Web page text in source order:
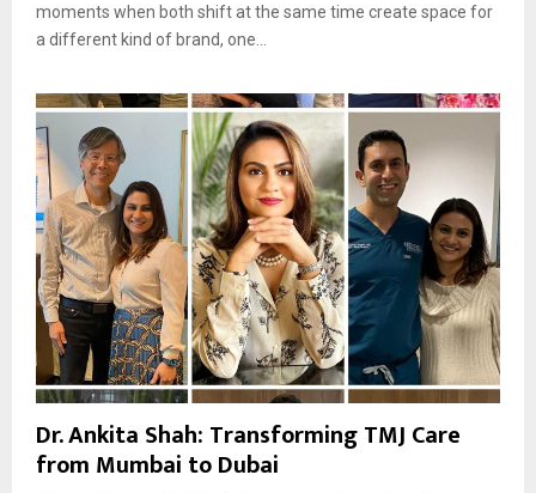
moments when both shift at the same time create space for
a different kind of brand, one...
Dr. Ankita Shah: Transforming TMJ Care
from Mumbai to Dubai